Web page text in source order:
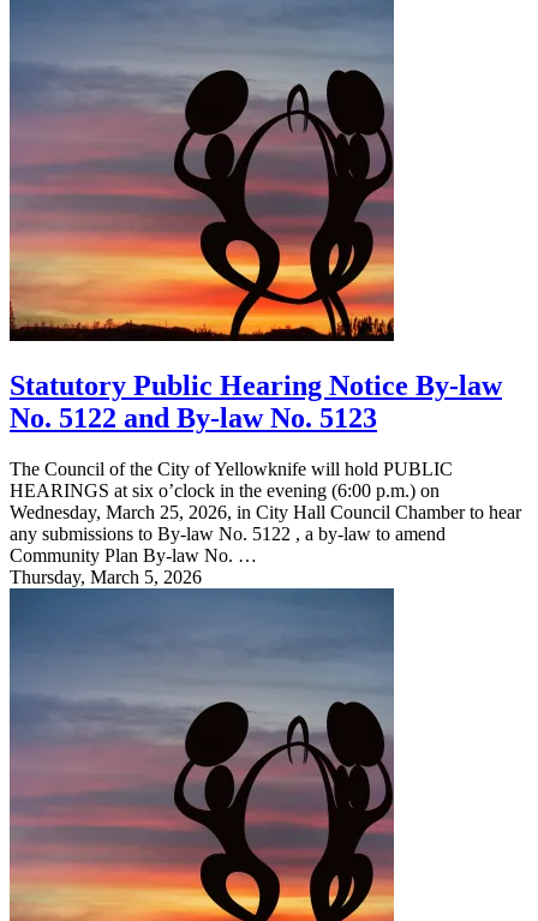
Statutory Public Hearing Notice By-law
No. 5122 and By-law No. 5123
The Council of the City of Yellowknife will hold PUBLIC
HEARINGS at six o’clock in the evening (6:00 p.m.) on
Wednesday, March 25, 2026, in City Hall Council Chamber to hear
any submissions to By-law No. 5122 , a by-law to amend
Community Plan By-law No. …
Thursday, March 5, 2026